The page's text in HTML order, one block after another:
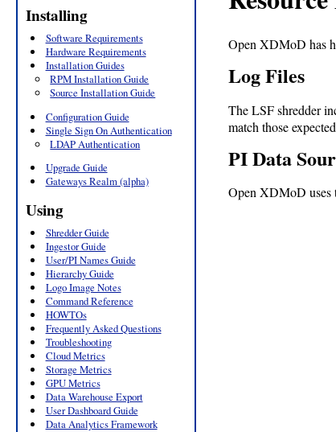
Installing
Software Requirements
Hardware Requirements
Installation Guides
RPM Installation Guide
Source Installation Guide
Configuration Guide
Single Sign On Authentication
LDAP Authentication
Upgrade Guide
Gateways Realm (alpha)
Using
Shredder Guide
Ingestor Guide
User/PI Names Guide
Hierarchy Guide
Logo Image Notes
Command Reference
HOWTOs
Frequently Asked Questions
Troubleshooting
Cloud Metrics
Storage Metrics
GPU Metrics
Data Warehouse Export
User Dashboard Guide
Data Analytics Framework
Open XDMoD has
Log Files
The LSF shredder
match those
PI Data
Open XDMoD uses